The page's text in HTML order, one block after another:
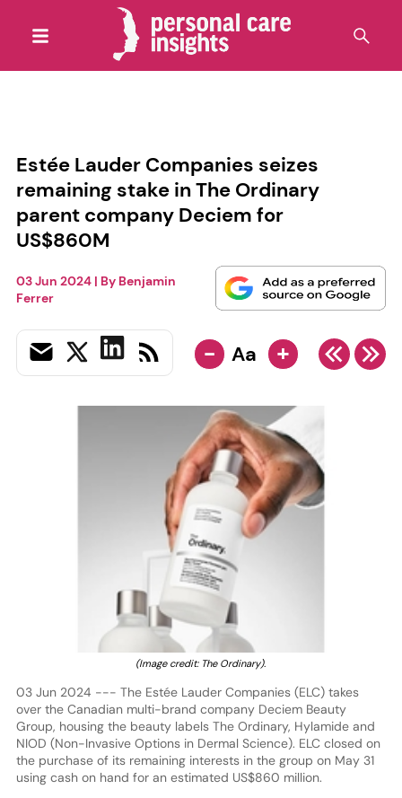
Estée Lauder Companies seizes
remaining stake in The Ordinary
parent company Deciem for
US$860M
03 Jun 2024| By Benjamin
Ferrer
- Aa +
(Image credit: The Ordinary).
03 Jun 2024 --- The Estée Lauder Companies (ELC) takes
over the Canadian multi-brand company Deciem Beauty
Group, housing the beauty labels The Ordinary, Hylamide and
NIOD (Non-Invasive Options in Dermal Science). ELC closed on
the purchase of its remaining interests in the group on May 31
using cash on hand for an estimated US$860 million.